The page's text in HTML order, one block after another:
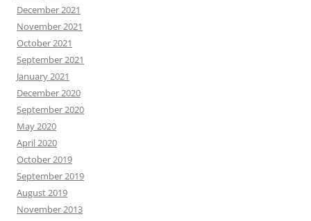
December 2021
November 2021
October 2021
September 2021
January 2021
December 2020
September 2020
May 2020
April 2020
October 2019
September 2019
August 2019
November 2013